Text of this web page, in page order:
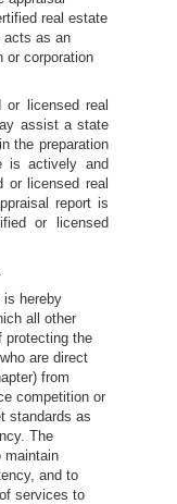
real estate
acts as an
or corporation
licensed real
assist a state
the preparation
is actively and
or licensed real
report is
or licensed
is hereby
all other
protecting the
are direct
from
competition or
standards as
The
maintain
and to
services to